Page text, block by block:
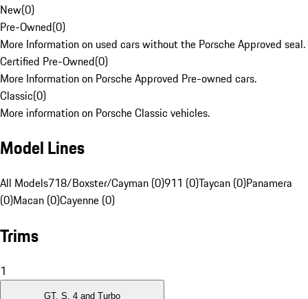
New(0)
Pre-Owned(0)
More Information on used cars without the Porsche Approved seal.
Certified Pre-Owned(0)
More Information on Porsche Approved Pre-owned cars.
Classic(0)
More information on Porsche Classic vehicles.
Model Lines
All Models718/Boxster/Cayman (0)911 (0)Taycan (0)Panamera
(0)Macan (0)Cayenne (0)
Trims
1
GT, S, 4 and Turbo